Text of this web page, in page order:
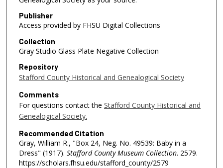
Publisher
Access provided by FHSU Digital Collections
Collection
Gray Studio Glass Plate Negative Collection
Repository
Stafford County Historical and Genealogical Society
Comments
For questions contact the Stafford County Historical and
Genealogical Society.
Recommended Citation
Gray, William R., "Box 24, Neg. No. 49539: Baby in a
Dress" (1917). Stafford County Museum Collection. 2579.
https://scholars.fhsu.edu/stafford_county/2579